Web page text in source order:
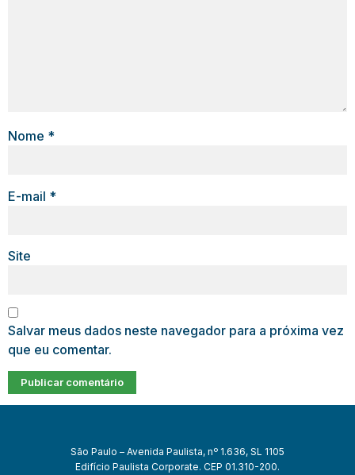
Nome *
E-mail *
Site
Salvar meus dados neste navegador para a próxima vez
que eu comentar.
São Paulo – Avenida Paulista, nº 1.636, SL 1105
Edifício Paulista Corporate. CEP 01.310-200.